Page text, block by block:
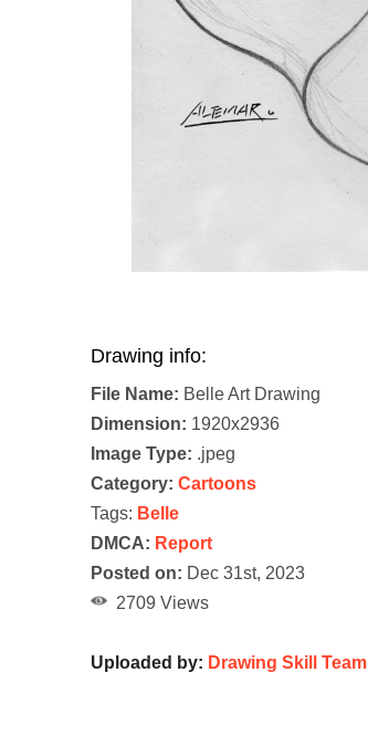
Drawing info:
File Name: Belle Art Drawing
Dimension: 1920x2936
Image Type: .jpeg
Category: Cartoons
Tags: Belle
DMCA: Report
Posted on: Dec 31st, 2023
2709 Views
Uploaded by: Drawing Skill Team